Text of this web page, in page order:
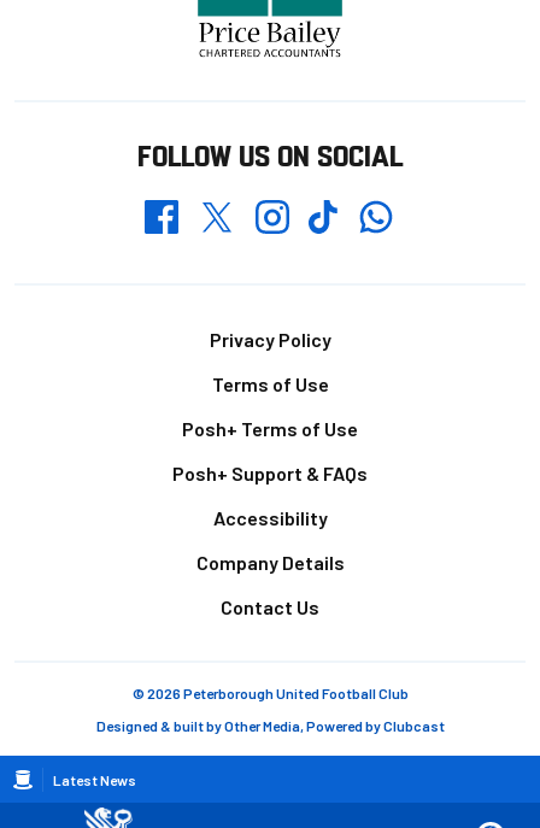
Breadcrumb
Latest News
FOLLOW US ON SOCIAL
FacebookTwitterInstagramTikTokWhatsapp
Privacy Policy
Terms of Use
Posh+ Terms of Use
Posh+ Support & FAQs
Accessibility
Company Details
Contact Us
© 2026 Peterborough United Football Club
Designed & built byOther Media, Powered byClubcast